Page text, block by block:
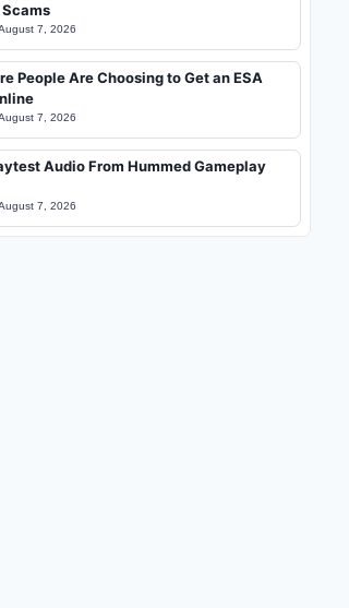
7, 2026
People Are Choosing to Get an ESA
7, 2026
Audio From Hummed Gameplay
7, 2026